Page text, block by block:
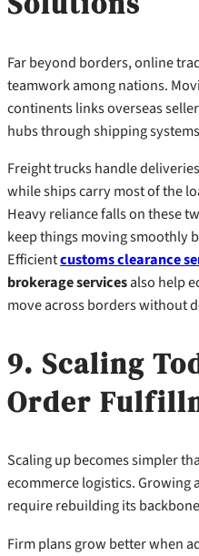
Far beyond borders, online
teamwork among nations.
continents links overseas
hubs through shipping
Freight trucks handle
while ships carry most of the
Heavy reliance falls on these
keep things moving smoothly
Efficientcustoms clearance
brokerage servicesalso help
move across borders without
9. Scaling
Order
Scaling up becomes simpler
ecommerce logistics. Growing
require rebuilding its
Firm plans grow better when